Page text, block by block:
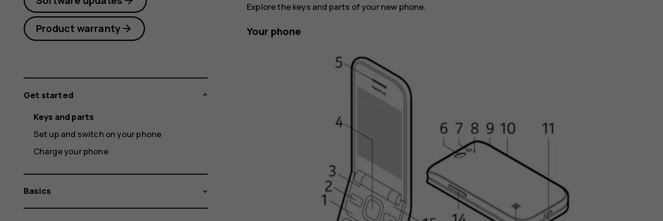
Explore the keys and parts of your new phone.
Your phone
Product warranty
Get started
Keys and parts
Set up and switch on your phone
Charge your phone
Basics